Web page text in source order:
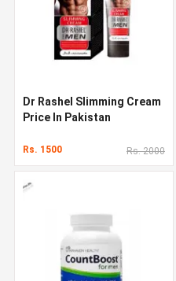
Dr Rashel Slimming Cream
Price In Pakistan
Rs. 1500 Rs. 2000